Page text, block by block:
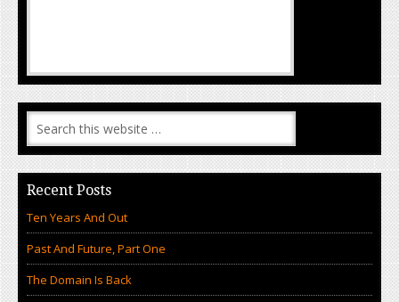
Recent Posts
Ten Years And Out
Past And Future, Part One
The Domain Is Back